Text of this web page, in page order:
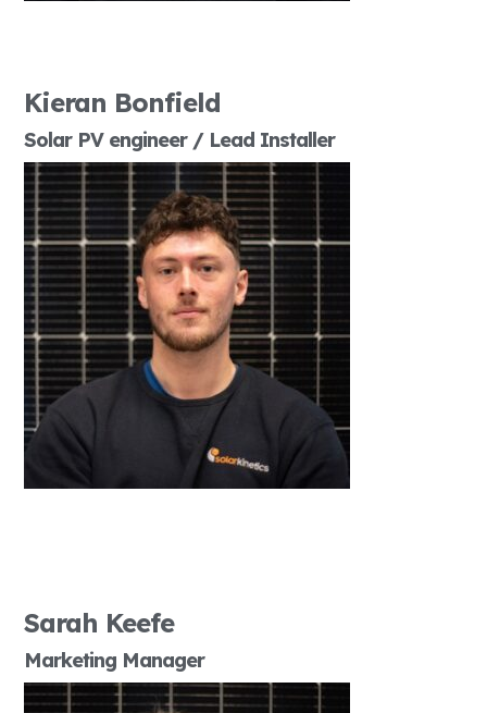
Kieran Bonfield
Solar PV engineer / Lead Installer
Sarah Keefe
Marketing Manager